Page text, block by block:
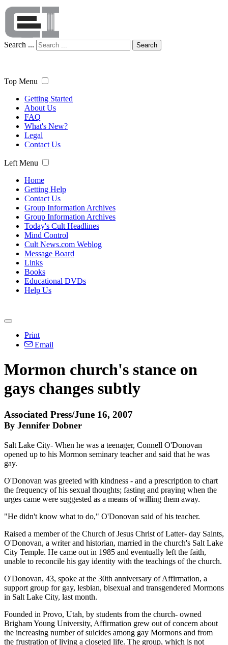
Search ... Search
Top Menu
Getting Started
About Us
FAQ
What's New?
Legal
Contact Us
Left Menu
Home
Getting Help
Contact Us
Group Information Archives
Group Information Archives
Today's Cult Headlines
Mind Control
Cult News.com Weblog
Message Board
Links
Books
Educational DVDs
Help Us
Print
Email
Mormon church's stance on
gays changes subtly
Associated Press/June 16, 2007
By Jennifer Dobner
Salt Lake City- When he was a teenager, Connell O'Donovan
opened up to his Mormon seminary teacher and said that he was
gay.
O'Donovan was greeted with kindness - and a prescription to chart
the frequency of his sexual thoughts; fasting and praying when the
urges came were suggested as a means of willing them away.
"He didn't know what to do," O'Donovan said of his teacher.
Raised a member of the Church of Jesus Christ of Latter- day Saints,
O'Donovan, a writer and historian, married in the church's Salt Lake
City Temple. He came out in 1985 and eventually left the faith,
unable to reconcile his gay identity with the teachings of the church.
O'Donovan, 43, spoke at the 30th anniversary of Affirmation, a
support group for gay, lesbian, bisexual and transgendered Mormons
in Salt Lake City, last month.
Founded in Provo, Utah, by students from the church- owned
Brigham Young University, Affirmation grew out of concern about
the increasing number of suicides among gay Mormons and from
the frustration of living a closeted life. The group, which is not